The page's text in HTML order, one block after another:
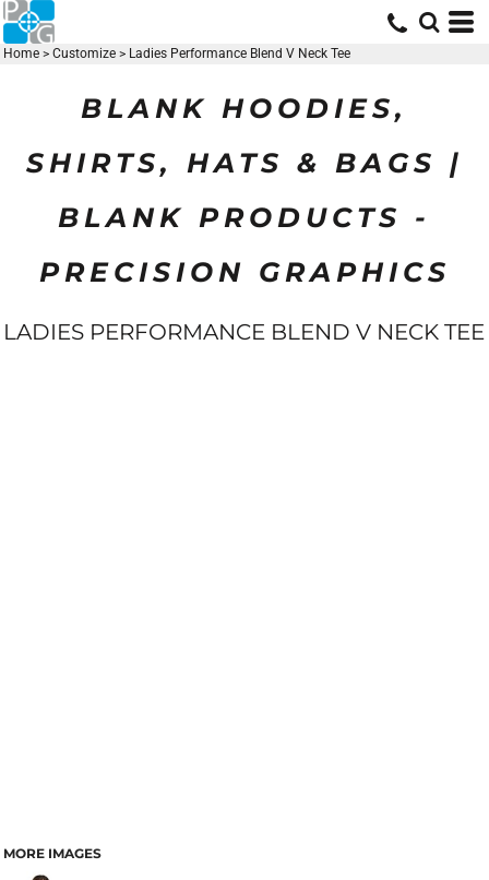
Home > Customize > Ladies Performance Blend V Neck Tee
BLANK HOODIES,
SHIRTS, HATS & BAGS |
BLANK PRODUCTS -
PRECISION GRAPHICS
LADIES PERFORMANCE BLEND V NECK TEE
MORE IMAGES